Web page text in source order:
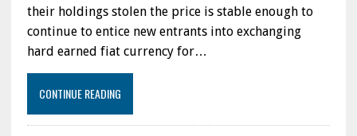
their holdings stolen the price is stable enough to
continue to entice new entrants into exchanging
hard earned fiat currency for…
CONTINUE READING